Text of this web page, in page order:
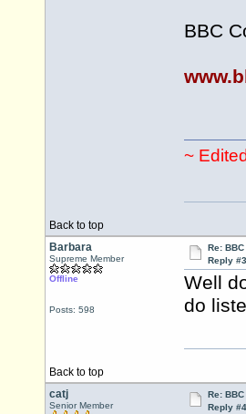
BBC
~
Back to top
Barbara
Supreme Member
Offline
Posts: 598
Re:
Reply
Well
do
Back to top
catj
Senior Member
Re:
Reply